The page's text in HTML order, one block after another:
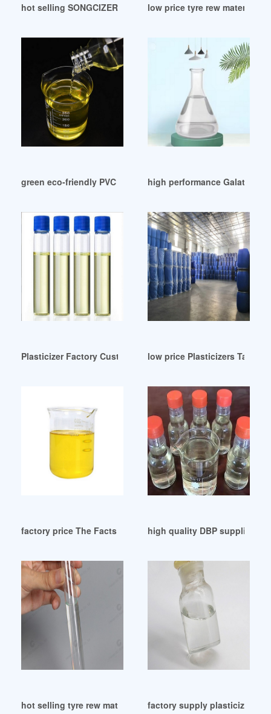
hot selling SONGCIZER DOA-plasticizerlow price tyre rew material
green eco-friendly PVC Plastificante DOP de China
high performance Galata
Plasticizer Factory Custom Plasticizer OEM/ODM
low price Plasticizers Tamil
factory price The Facts about DEHP/DOPhigh quality DBP supplier
hot selling tyre rew material DINP plasticizer price
factory supply plasticizer